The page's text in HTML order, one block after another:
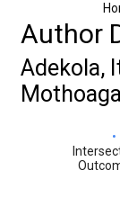
Author
Adekola,